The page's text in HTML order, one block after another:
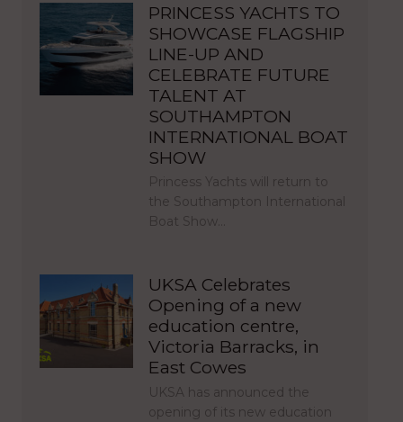
PRINCESS YACHTS TO
SHOWCASE FLAGSHIP
LINE-UP AND
CELEBRATE FUTURE
TALENT AT
SOUTHAMPTON
INTERNATIONAL BOAT
SHOW
Princess Yachts will return to
the Southampton International
Boat Show…
UKSA Celebrates
Opening of a new
education centre,
Victoria Barracks, in
East Cowes
UKSA has announced the
opening of its new education